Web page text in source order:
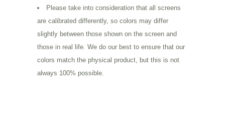
Please take into consideration that all screens
are calibrated differently, so colors may differ
slightly between those shown on the screen and
those in real life. We do our best to ensure that our
colors match the physical product, but this is not
always 100% possible.